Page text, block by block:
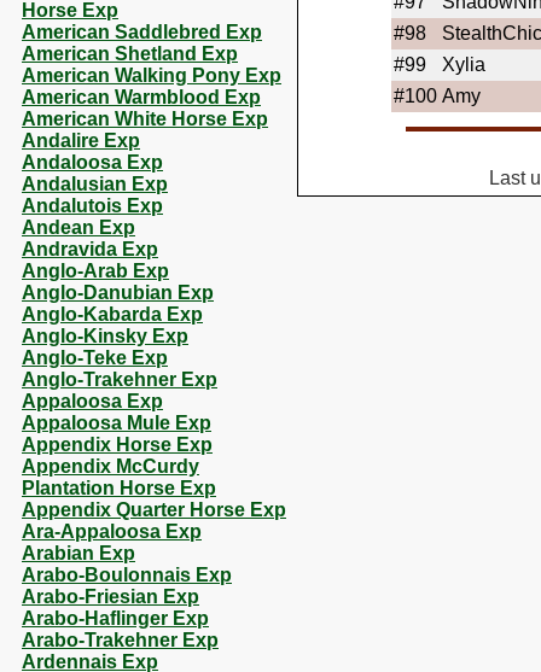
Horse Exp
American Saddlebred Exp
American Shetland Exp
American Walking Pony Exp
American Warmblood Exp
American White Horse Exp
Andalire Exp
Andaloosa Exp
Andalusian Exp
Andalutois Exp
Andean Exp
Andravida Exp
Anglo-Arab Exp
Anglo-Danubian Exp
Anglo-Kabarda Exp
Anglo-Kinsky Exp
Anglo-Teke Exp
Anglo-Trakehner Exp
Appaloosa Exp
Appaloosa Mule Exp
Appendix Horse Exp
Appendix McCurdy
Plantation Horse Exp
Appendix Quarter Horse Exp
Ara-Appaloosa Exp
Arabian Exp
Arabo-Boulonnais Exp
Arabo-Friesian Exp
Arabo-Haflinger Exp
Arabo-Trakehner Exp
Ardennais Exp
#98
#99
Xylia
#100 Amy
Last